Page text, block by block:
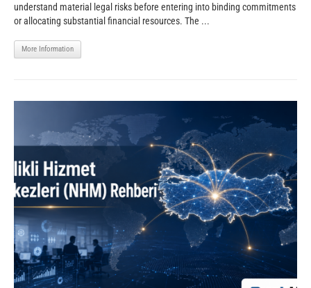
understand material legal risks before entering into binding commitments
or allocating substantial financial resources. The ...
More Information